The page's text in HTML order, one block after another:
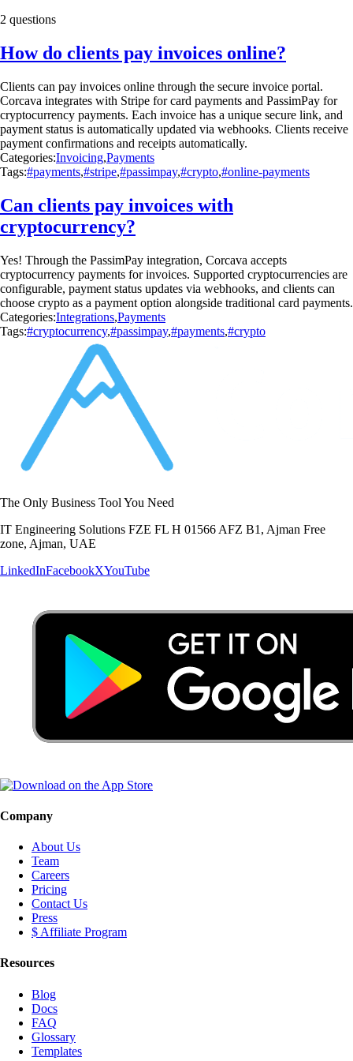
2 questions
How do clients pay invoices online?
Clients can pay invoices online through the secure invoice portal.
Corcava integrates with Stripe for card payments and PassimPay for
cryptocurrency payments. Each invoice has a unique secure link, and
payment status is automatically updated via webhooks. Clients receive
payment confirmations and receipts automatically.
Categories:Invoicing,Payments
Tags:#payments,#stripe,#passimpay,#crypto,#online-payments
Can clients pay invoices with
cryptocurrency?
Yes! Through the PassimPay integration, Corcava accepts
cryptocurrency payments for invoices. Supported cryptocurrencies are
configurable, payment status updates via webhooks, and clients can
choose crypto as a payment option alongside traditional card payments.
Categories:Integrations,Payments
Tags:#cryptocurrency,#passimpay,#payments,#crypto
The Only Business Tool You Need
IT Engineering Solutions FZE FL H 01566 AFZ B1, Ajman Free
zone, Ajman, UAE
LinkedInFacebookXYouTube
Company
About Us
Team
Careers
Pricing
Contact Us
Press
$ Affiliate Program
Resources
Blog
Docs
FAQ
Glossary
Templates